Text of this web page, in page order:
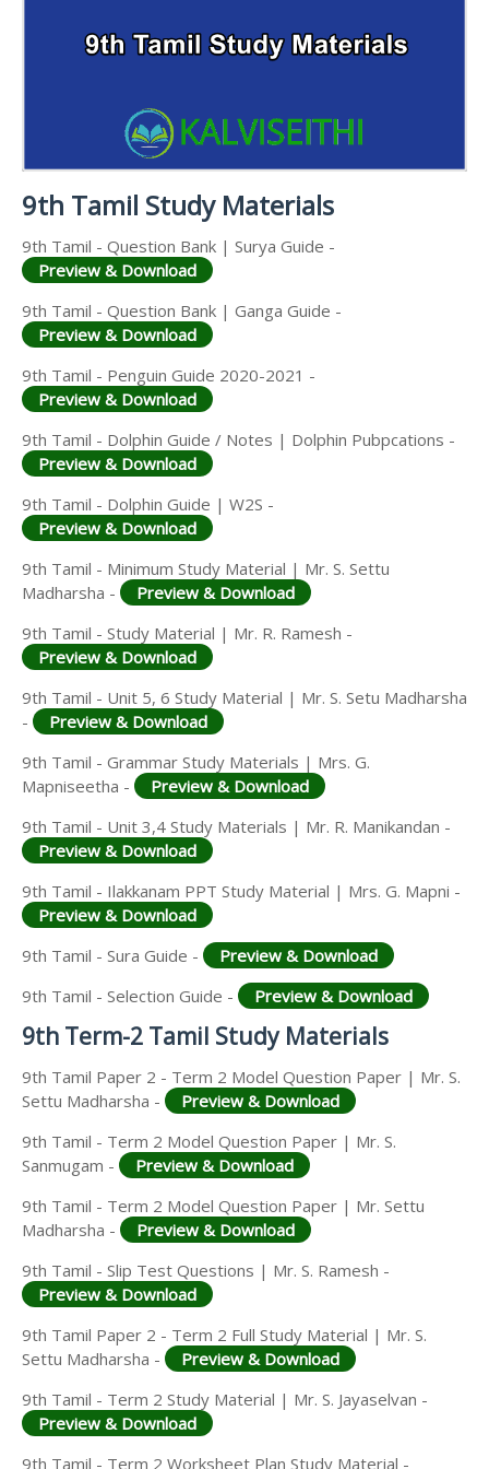
MATERIALS
9TH FIRST MIDTERM TEST QUESTION PAPERS AND
9TH SECOND MIDTERM TEST QUESTION PAPERS
AND ANSWER KEYS
TAMILNADU 9TH TIME TABLE | SSLC EXAM TIME
9th Tamil Study Materials
9th Tamil - Question Bank | Surya Guide -
Preview & Download
9th Tamil - Question Bank | Ganga Guide -
Preview & Download
9th Tamil - Penguin Guide 2020-2021 -
Preview & Download
9th Tamil - Dolphin Guide / Notes | Dolphin Pubpcations -
Preview & Download
9th Tamil - Dolphin Guide | W2S -
Preview & Download
9th Tamil - Minimum Study Material | Mr. S. Settu
Madharsha -
Preview & Download
9th Tamil - Study Material | Mr. R. Ramesh -
Preview & Download
9th Tamil - Unit 5, 6 Study Material | Mr. S. Setu Madharsha
-
Preview & Download
9th Tamil - Grammar Study Materials | Mrs. G.
Mapniseetha -
Preview & Download
9th Tamil - Unit 3,4 Study Materials | Mr. R. Manikandan -
Preview & Download
9th Tamil - Ilakkanam PPT Study Material | Mrs. G. Mapni -
Preview & Download
9th Tamil - Sura Guide -
Preview & Download
9th Tamil - Selection Guide -
Preview & Download
9th Term-2 Tamil Study Materials
9th Tamil Paper 2 - Term 2 Model Question Paper | Mr. S.
Settu Madharsha -
Preview & Download
9th Tamil - Term 2 Model Question Paper | Mr. S.
Sanmugam -
Preview & Download
9th Tamil - Term 2 Model Question Paper | Mr. Settu
Madharsha -
Preview & Download
9th Tamil - Slip Test Questions | Mr. S. Ramesh -
Preview & Download
9th Tamil Paper 2 - Term 2 Full Study Material | Mr. S.
Settu Madharsha -
Preview & Download
9th Tamil - Term 2 Study Material | Mr. S. Jayaselvan -
Preview & Download
9th Tamil - Term 2 Worksheet Plan Study Material -